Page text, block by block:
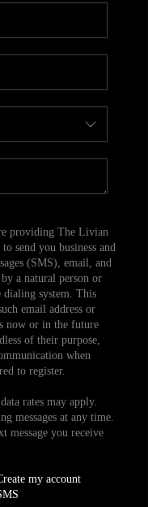
providing The Livian
send you business and
(SMS), email, and
a natural person or
dialing system. This
email address or
now or in the future
of their purpose,
when
to register.
rates may apply.
messages at any time.
message you receive
my account